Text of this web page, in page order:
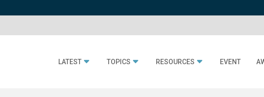
LATEST TOPICS RESOURCES EVENT